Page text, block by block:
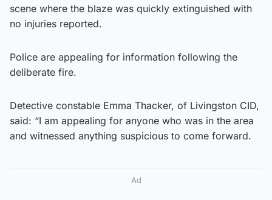
scene where the blaze was quickly extinguished with
no injuries reported.
Police are appealing for information following the
deliberate fire.
Detective constable Emma Thacker, of Livingston CID,
said: “I am appealing for anyone who was in the area
and witnessed anything suspicious to come forward.
Ad